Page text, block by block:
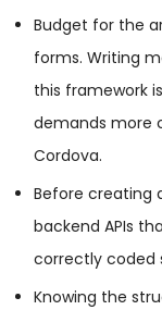
Budget for the
forms. Writing
this framework
demands more
Cordova.
Before creating
backend APIs
correctly coded
Knowing the